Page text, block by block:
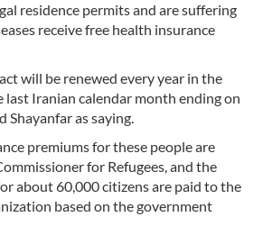
residence permits and are suffering
receive free health insurance
will be renewed every year in the
last Iranian calendar month ending on
Shayanfar as saying.
premiums for these people are
for Refugees, and the
about 60,000 citizens are paid to the
based on the government